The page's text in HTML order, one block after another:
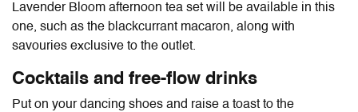
Lavender Bloom afternoon tea set will be available in this
one, such as the blackcurrant macaron, along with
savouries exclusive to the outlet.
Cocktails and free-flow drinks
Put on your dancing shoes and raise a toast to the